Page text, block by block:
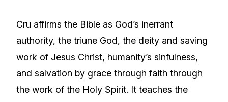
Cru affirms the Bible as God’s inerrant
authority, the triune God, the deity and saving
work of Jesus Christ, humanity’s sinfulness,
and salvation by grace through faith through
the work of the Holy Spirit. It teaches the